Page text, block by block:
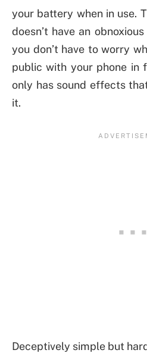
your battery when in use.
doesn’t have an
you don’t have to worry
public with your phone in
only has sound effects
it.
Deceptively simple but